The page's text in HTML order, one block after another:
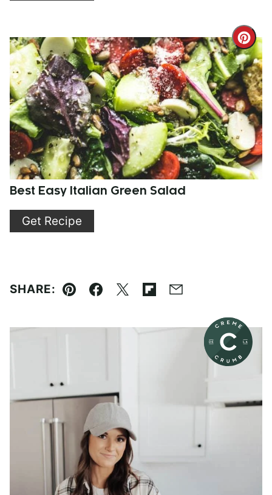
Pin
Best Easy Italian Green Salad
Get Recipe
SHARE:
Pin Facebook
TweetFlipboard
Email